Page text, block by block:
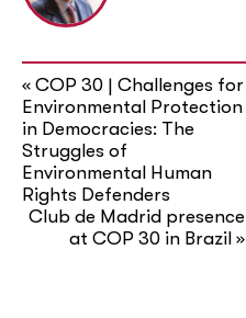
« COP 30 | Challenges for
Environmental Protection
in Democracies: The
Struggles of
Environmental Human
Rights Defenders
Club de Madrid presence
at COP 30 in Brazil »